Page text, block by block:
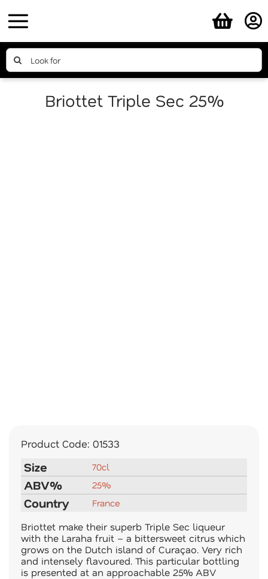
to
content
Search
for:
Briottet Triple Sec 25%
Product Code: 01533
Size 70cl
ABV% 25%
Country France
Briottet make their superb Triple Sec liqueur
with the Laraha fruit – a bittersweet citrus which
grows on the Dutch island of Curaçao. Very rich
and intensely flavoured. This particular bottling
is presented at an approachable 25% ABV